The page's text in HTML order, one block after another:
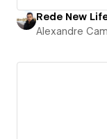
Rede New
Alexandre